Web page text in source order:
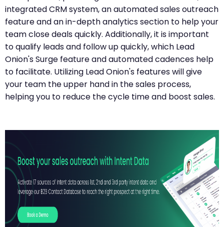
integrated CRM system, an automated sales outreach
feature and an in-depth analytics section to help your
team close deals quickly. Additionally, it is important
to qualify leads and follow up quickly, which Lead
Onion's Surge feature and automated cadences help
to facilitate. Utilizing Lead Onion's features will give
your team the upper hand in the sales process,
helping you to reduce the cycle time and boost sales.